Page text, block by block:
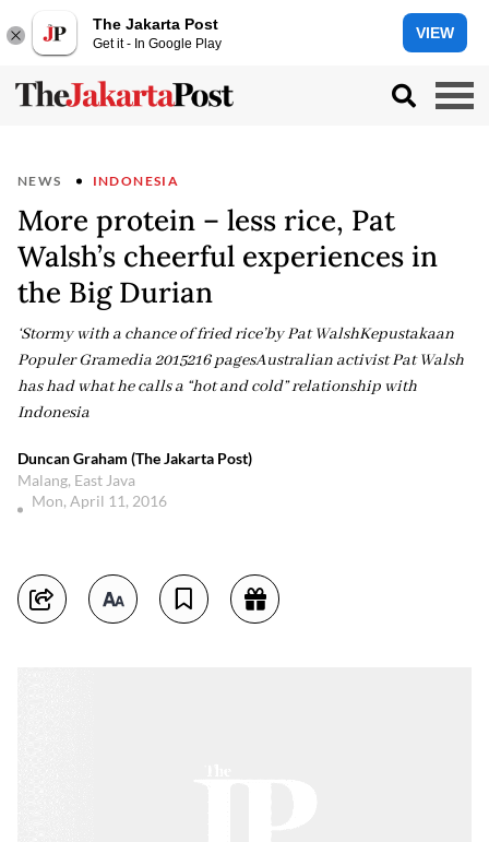
The Jakarta Post
Get it - In Google Play
VIEW
NEWS INDONESIA
More protein – less rice, Pat
Walsh’s cheerful experiences in
the Big Durian
‘Stormy with a chance of fried rice’by Pat WalshKepustakaan
Populer Gramedia 2015216 pagesAustralian activist Pat Walsh
has had what he calls a “hot and cold” relationship with
Indonesia
Duncan Graham (The Jakarta Post)
Malang, East Java
Mon, April 11, 2016